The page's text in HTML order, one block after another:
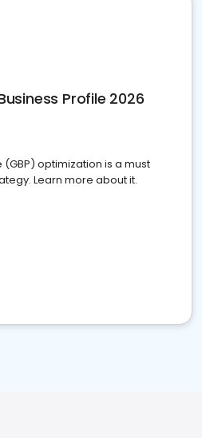
Profile 2026
optimization is a must
Learn more about it.